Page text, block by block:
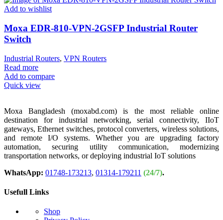
Add to wishlist
Moxa EDR-810-VPN-2GSFP Industrial Router
Switch
Industrial Routers, VPN Routers
Read more
Add to compare
Quick view
Moxa Bangladesh (moxabd.com) is the most reliable online
destination for industrial networking, serial connectivity, IIoT
gateways, Ethernet switches, protocol converters, wireless solutions,
and remote I/O systems. Whether you are upgrading factory
automation, securing utility communication, modernizing
transportation networks, or deploying industrial IoT solutions
WhatsApp: 01748-173213, 01314-179211 (24/7).
Usefull Links
Shop